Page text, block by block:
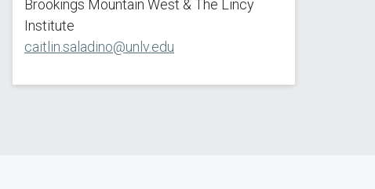
Brookings Mountain West & The Lincy
Institute
caitlin.saladino@unlv.edu